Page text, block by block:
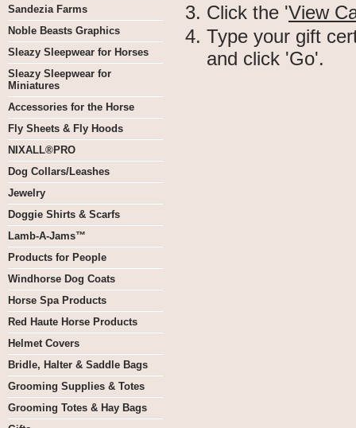
Sandezia Farms
Noble Beasts Graphics
Sleazy Sleepwear for Horses
Sleazy Sleepwear for
Miniatures
Accessories for the Horse
Fly Sheets & Fly Hoods
NIXALL®PRO
Dog Collars/Leashes
Jewelry
Doggie Shirts & Scarfs
Lamb-A-Jams™
Products for People
Windhorse Dog Coats
Horse Spa Products
Red Haute Horse Products
Helmet Covers
Bridle, Halter & Saddle Bags
Grooming Supplies & Totes
Grooming Totes & Hay Bags
Click the 'View
Type your gift
and click 'Go'.